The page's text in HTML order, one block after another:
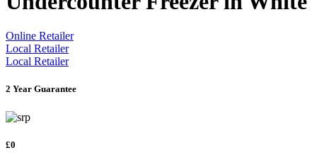
Online Retailer
Local Retailer
Local Retailer
2 Year Guarantee
£0